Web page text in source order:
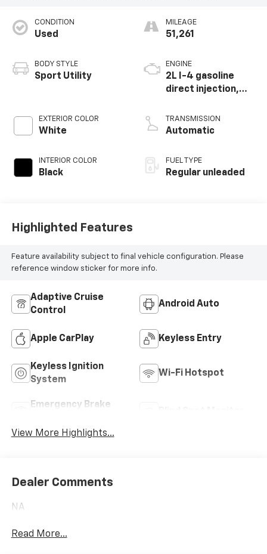
CONDITION
Used
BODY STYLE
Sport Utility
EXTERIOR COLOR
White
INTERIOR COLOR
Black
MILEAGE
51,261
ENGINE
2L I-4 gasoline
direct injection,
valve control,
intercooled turbo,
TRANSMISSION
Automatic
FUEL TYPE
Regular unleaded
Highlighted Features
Feature availability subject to final vehicle configuration. Please
reference window sticker for more info.
Adaptive Cruise
Control
Android Auto
Apple CarPlay Keyless Entry
Keyless Ignition
System
Wi-Fi Hotspot
Emergency Brake
View More Highlights...
Dealer Comments
NA
Read More...